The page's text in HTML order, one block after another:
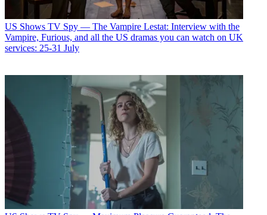
US Shows TV Spy — The Vampire Lestat: Interview with the
Vampire, Furious, and all the US dramas you can watch on UK
services: 25-31 July